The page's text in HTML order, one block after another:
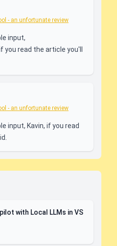
- an unfortunate review
input,
you read the article you'll
- an unfortunate review
input, Kavin, if you read
with Local LLMs in VS